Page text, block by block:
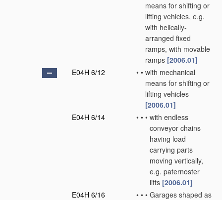
means for shifting or
lifting vehicles, e.g.
with helically-
arranged fixed
ramps, with movable
ramps [2006.01]
E04H 6/12
• • with mechanical
means for shifting or
lifting vehicles
[2006.01]
E04H 6/14
• • • with endless
conveyor chains
having load-
carrying parts
moving vertically,
e.g. paternoster
lifts [2006.01]
E04H 6/16
• • • Garages shaped as